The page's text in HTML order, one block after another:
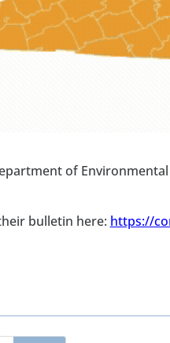
of
bulletin here: https://